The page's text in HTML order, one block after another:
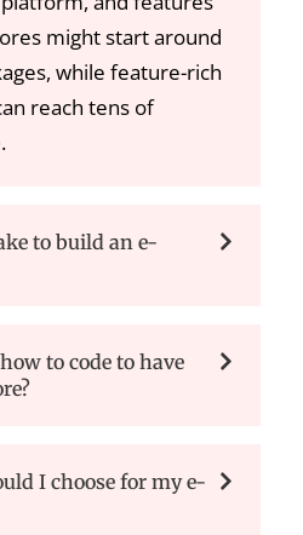
might start around
while feature-rich
reach tens of
to build an e-
to code to have
I choose for my e-